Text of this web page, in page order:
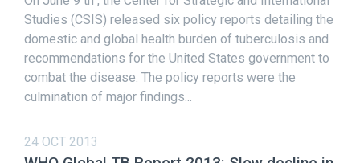
Studies (CSIS) released six policy reports detailing the
domestic and global health burden of tuberculosis and
recommendations for the United States government to
combat the disease. The policy reports were the
culmination of major findings...
24 OCT 2013